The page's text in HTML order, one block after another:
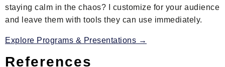
staying calm in the chaos? I customize for your audience
and leave them with tools they can use immediately.
Explore Programs & Presentations →
References